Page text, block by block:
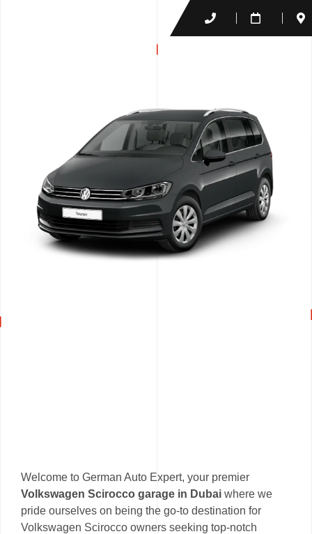
Welcome to German Auto Expert, your premier
Volkswagen Scirocco garage in Dubai where we
pride ourselves on being the go-to destination for
Volkswagen Scirocco owners seeking top-notch